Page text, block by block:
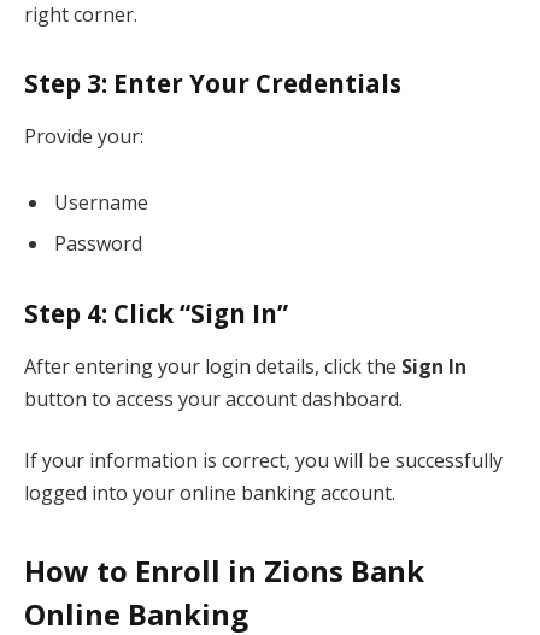
right corner.
Step 3: Enter Your Credentials
Provide your:
Username
Password
Step 4: Click “Sign In”
After entering your login details, click the Sign In
button to access your account dashboard.
If your information is correct, you will be successfully
logged into your online banking account.
How to Enroll in Zions Bank
Online Banking